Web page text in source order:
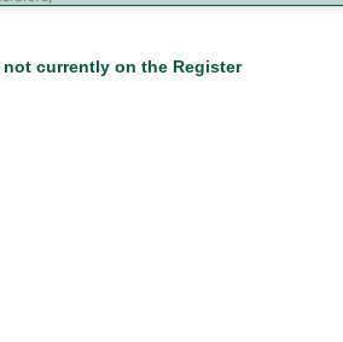
currently on the Register